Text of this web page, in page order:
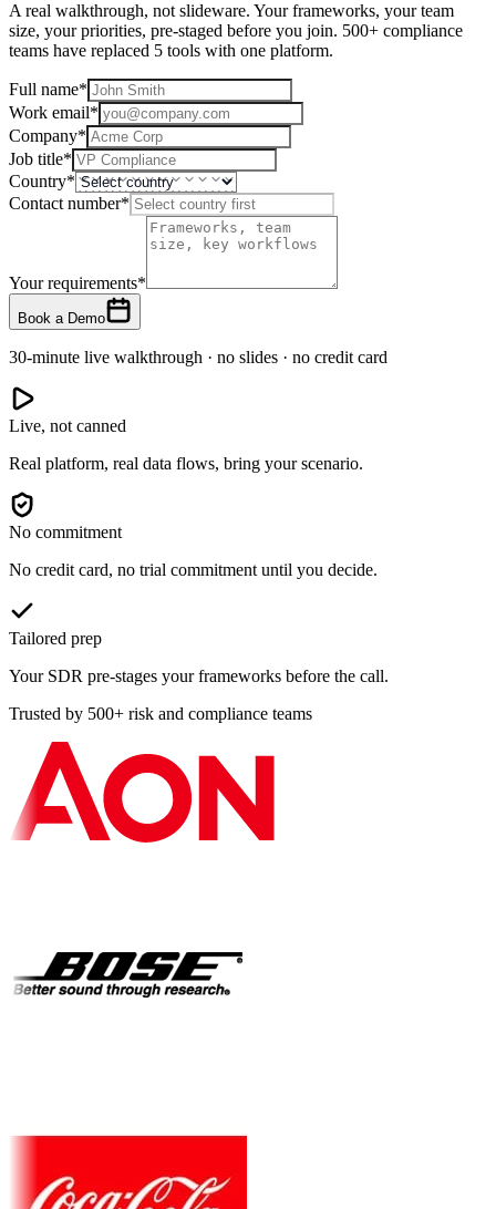
A real walkthrough, not slideware. Your frameworks, your team
size, your priorities, pre-staged before you join. 500+ compliance
teams have replaced 5 tools with one platform.
Full name*
Work email*
Company*
Job title*
Country*
Contact number*
Your requirements*
Book a Demo
30-minute live walkthrough · no slides · no credit card
Live, not canned
Real platform, real data flows, bring your scenario.
No commitment
No credit card, no trial commitment until you decide.
Tailored prep
Your SDR pre-stages your frameworks before the call.
Trusted by 500+ risk and compliance teams